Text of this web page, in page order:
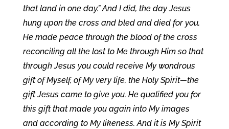
that land in one day.” And I did, the day Jesus
hung upon the cross and bled and died for you,
He made peace through the blood of the cross
reconciling all the lost to Me through Him so that
through Jesus you could receive My wondrous
gift of Myself, of My very life, the Holy Spirit—the
gift Jesus came to give you. He qualified you for
this gift that made you again into My images
and according to My likeness. And it is My Spirit